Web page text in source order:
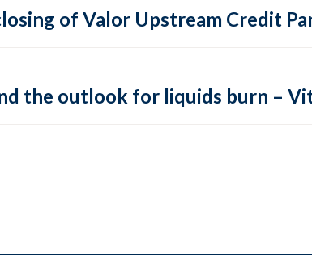
of Valor Upstream Credit
the outlook for liquids burn –